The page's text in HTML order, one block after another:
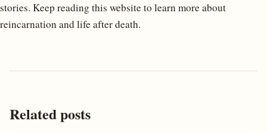
stories. Keep reading this website to learn more about
reincarnation and life after death.
Related posts